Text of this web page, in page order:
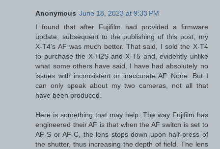
Anonymous June 18, 2023 at 9:33 PM
I found that after Fujifilm had provided a firmware
update, subsequent to the publishing of this post, my
X-T4’s AF was much better. That said, I sold the X-T4
to purchase the X-H2S and X-T5 and, evidently unlike
what some others have said, I have had absolutely no
issues with inconsistent or inaccurate AF. None. But I
can only speak about my two cameras, not all that
have been produced.
Here is something that may help. The way Fujifilm has
engineered their AF is that when the AF switch is set to
AF-S or AF-C, the lens stops down upon half-press of
the shutter, thus increasing the depth of field. The lens